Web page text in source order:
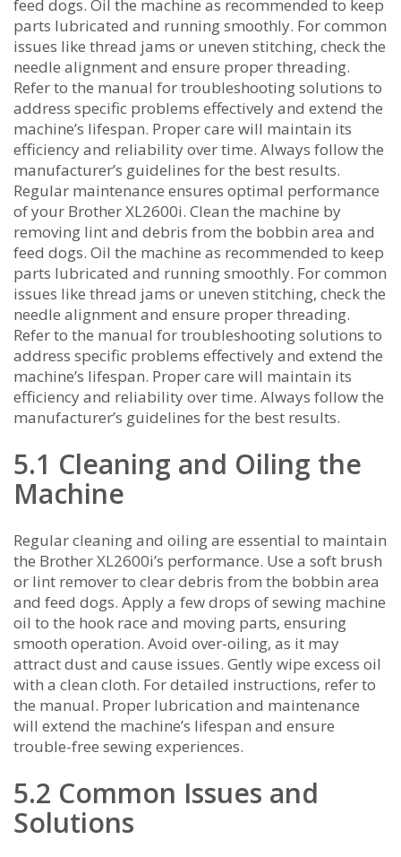
feed dogs. Oil the machine as recommended to keep
parts lubricated and running smoothly. For common
issues like thread jams or uneven stitching‚ check the
needle alignment and ensure proper threading.
Refer to the manual for troubleshooting solutions to
address specific problems effectively and extend the
machine’s lifespan. Proper care will maintain its
efficiency and reliability over time. Always follow the
manufacturer’s guidelines for the best results.
Regular maintenance ensures optimal performance
of your Brother XL2600i. Clean the machine by
removing lint and debris from the bobbin area and
feed dogs. Oil the machine as recommended to keep
parts lubricated and running smoothly. For common
issues like thread jams or uneven stitching‚ check the
needle alignment and ensure proper threading.
Refer to the manual for troubleshooting solutions to
address specific problems effectively and extend the
machine’s lifespan. Proper care will maintain its
efficiency and reliability over time. Always follow the
manufacturer’s guidelines for the best results.
5.1 Cleaning and Oiling the
Machine
Regular cleaning and oiling are essential to maintain
the Brother XL2600i’s performance. Use a soft brush
or lint remover to clear debris from the bobbin area
and feed dogs. Apply a few drops of sewing machine
oil to the hook race and moving parts‚ ensuring
smooth operation. Avoid over-oiling‚ as it may
attract dust and cause issues. Gently wipe excess oil
with a clean cloth. For detailed instructions‚ refer to
the manual. Proper lubrication and maintenance
will extend the machine’s lifespan and ensure
trouble-free sewing experiences.
5.2 Common Issues and
Solutions